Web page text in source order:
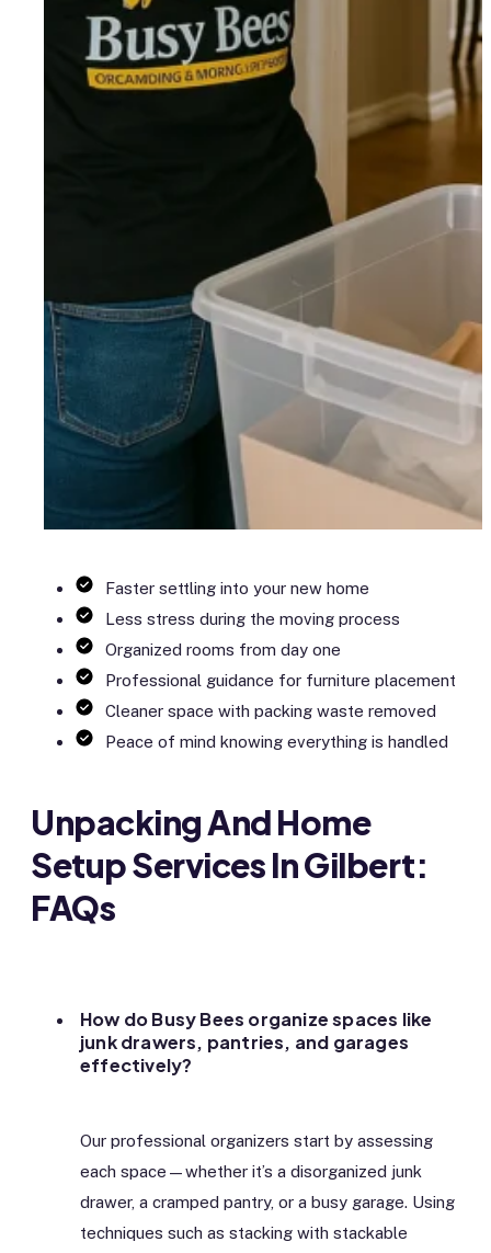
Faster settling into your new home
Less stress during the moving process
Organized rooms from day one
Professional guidance for furniture placement
Cleaner space with packing waste removed
Peace of mind knowing everything is handled
Unpacking And Home
Setup Services In Gilbert:
FAQs
How do Busy Bees organize spaces like
junk drawers, pantries, and garages
effectively?
Our professional organizers start by assessing
each space—whether it’s a disorganized junk
drawer, a cramped pantry, or a busy garage. Using
techniques such as stacking with stackable